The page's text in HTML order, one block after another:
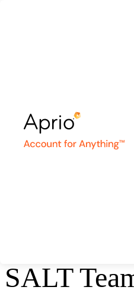
Aprio
National
Local Tax
with
Denver-
SALT